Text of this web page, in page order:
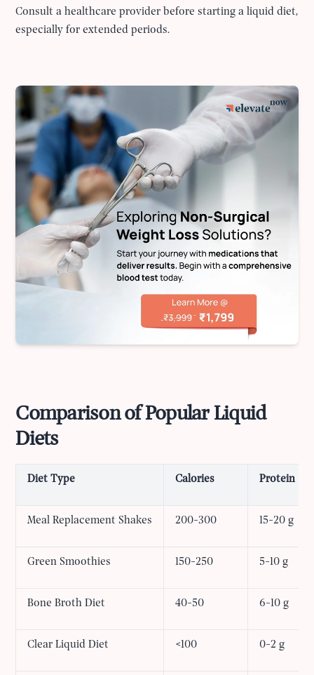
Consult a healthcare provider before starting a liquid diet,
especially for extended periods.
Comparison of Popular Liquid
Diets
Diet Type Calories Protein
Meal Replacement Shakes 200-300 15-20 g
Green Smoothies 150-250 5-10 g
Bone Broth Diet 40-50 6-10 g
Clear Liquid Diet <100 0-2 g